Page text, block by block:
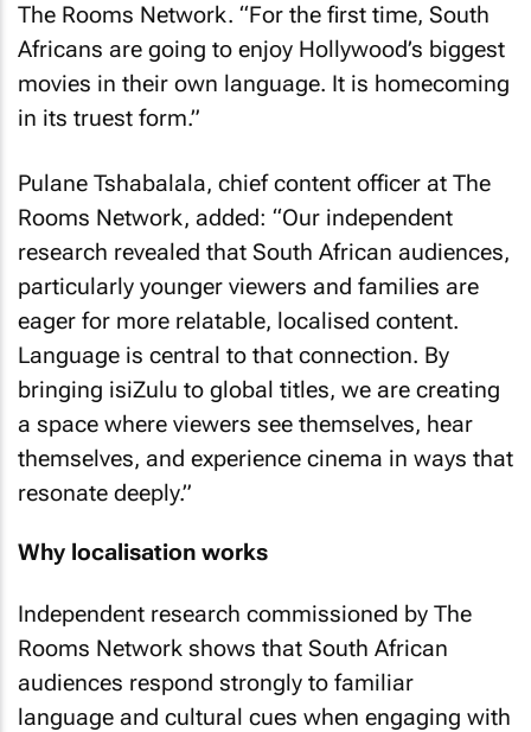
The Rooms Network. “For the first time, South
Africans are going to enjoy Hollywood’s biggest
movies in their own language. It is homecoming
in its truest form.”
Pulane Tshabalala, chief content officer at The
Rooms Network, added: “Our independent
research revealed that South African audiences,
particularly younger viewers and families are
eager for more relatable, localised content.
Language is central to that connection. By
bringing isiZulu to global titles, we are creating
a space where viewers see themselves, hear
themselves, and experience cinema in ways that
resonate deeply.”
Why localisation works
Independent research commissioned by The
Rooms Network shows that South African
audiences respond strongly to familiar
language and cultural cues when engaging with